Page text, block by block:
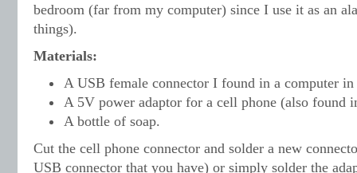
bedroom (far from my computer) since I use it as an
things).
Materials:
A USB female connector I found in a computer in
A 5V power adaptor for a cell phone (also found
A bottle of soap.
Cut the cell phone connector and solder a new
USB connector that you have) or simply solder the